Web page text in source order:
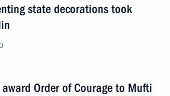
state decorations took
award Order of Courage to Mufti